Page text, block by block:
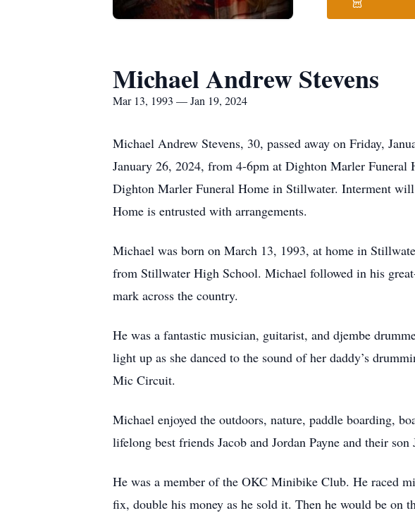
Michael Andrew Stevens
Mar 13, 1993 — Jan 19, 2024
Michael Andrew Stevens, 30, passed away on Friday,
January 26, 2024, from 4-6pm at Dighton Marler Funeral
Dighton Marler Funeral Home in Stillwater. Interment
Home is entrusted with arrangements.
Michael was born on March 13, 1993, at home in
from Stillwater High School. Michael followed in his
mark across the country.
He was a fantastic musician, guitarist, and djembe
light up as she danced to the sound of her daddy’s
Mic Circuit.
Michael enjoyed the outdoors, nature, paddle boarding,
lifelong best friends Jacob and Jordan Payne and their
He was a member of the OKC Minibike Club. He raced
fix, double his money as he sold it. Then he would be on